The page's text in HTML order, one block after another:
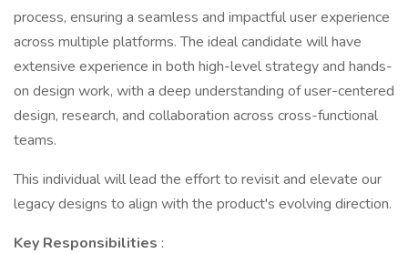
process, ensuring a seamless and impactful user experience
across multiple platforms. The ideal candidate will have
extensive experience in both high-level strategy and hands-
on design work, with a deep understanding of user-centered
design, research, and collaboration across cross-functional
teams.
This individual will lead the effort to revisit and elevate our
legacy designs to align with the product's evolving direction.
Key Responsibilities :